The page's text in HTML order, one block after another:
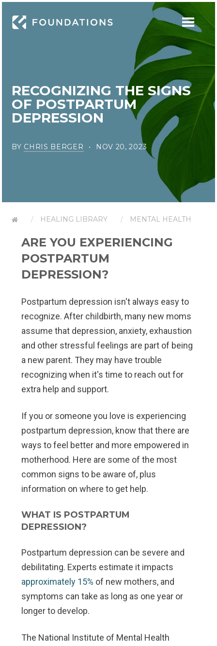
RECOGNIZING THE SIGNS
OF POSTPARTUM
DEPRESSION
BY CHRIS BERGER NOV 20, 2023
HEALING LIBRARY MENTAL HEALTH
ARE YOU EXPERIENCING
POSTPARTUM
DEPRESSION?
Postpartum depression isn't always easy to
recognize. After childbirth, many new moms
assume that depression, anxiety, exhaustion
and other stressful feelings are part of being
a new parent. They may have trouble
recognizing when it's time to reach out for
extra help and support.
If you or someone you love is experiencing
postpartum depression, know that there are
ways to feel better and more empowered in
motherhood. Here are some of the most
common signs to be aware of, plus
information on where to get help.
WHAT IS POSTPARTUM
DEPRESSION?
Postpartum depression can be severe and
debilitating. Experts estimate it impacts
approximately 15% of new mothers, and
symptoms can take as long as one year or
longer to develop.
The National Institute of Mental Health